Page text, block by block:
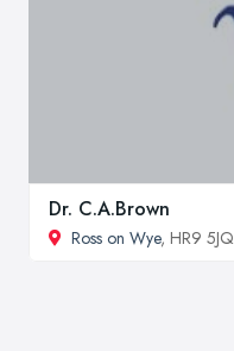
Dr. C.A.Brown
Ross on Wye, HR9 5JQ